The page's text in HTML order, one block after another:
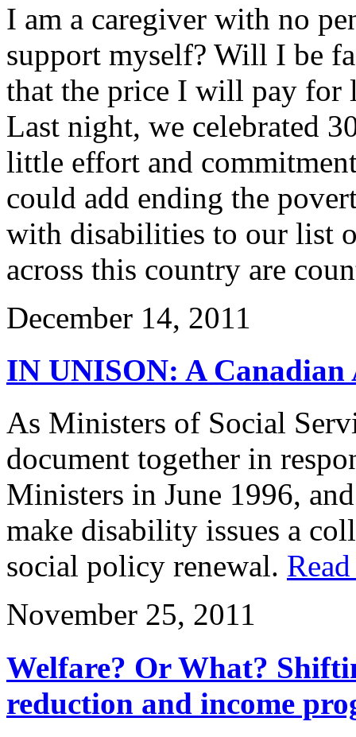
I am a caregiver with no
support myself? Will I be
that the price I will pay for
Last night, we celebrated
little effort and
could add ending the
with disabilities to our list
across this country are
December 14, 2011
IN UNISON: A Canadian
As Ministers of Social
document together in
Ministers in June 1996,
make disability issues a
social policy renewal.
November 25, 2011
Welfare? Or What?
reduction and income